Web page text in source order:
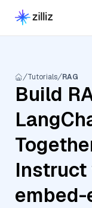
Tutorials RAG
Build
Instruct